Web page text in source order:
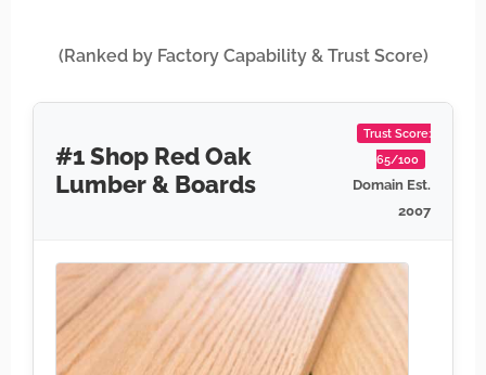
(Ranked by Factory Capability & Trust Score)
#1 Shop Red Oak
Lumber & Boards
Trust Score:
65/100
Domain Est.
2007